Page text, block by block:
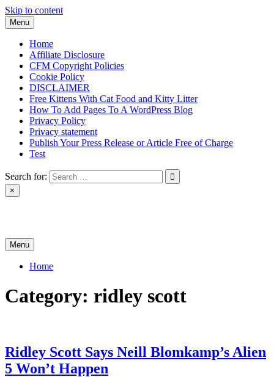
Skip to content
Menu
Home
Affiliate Disclosure
CFM Copyright Policies
Cookie Policy
DISCLAIMER
Free Kittens With Cat Food and Kitty Litter
How To Add Pages To A WordPress Blog
Privacy Policy
Privacy statement
Publish Your Press Release or Article Free of Charge
Test
Search for:
×
Menu
Home
Category: ridley scott
Ridley Scott Says Neill Blomkamp’s Alien
5 Won’t Happen